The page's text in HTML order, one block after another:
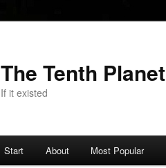
The Tenth Planet
If it existed
Start About Most Popular